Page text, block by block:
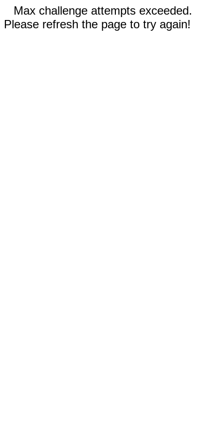
Max challenge attempts exceeded.
Please refresh the page to try again!